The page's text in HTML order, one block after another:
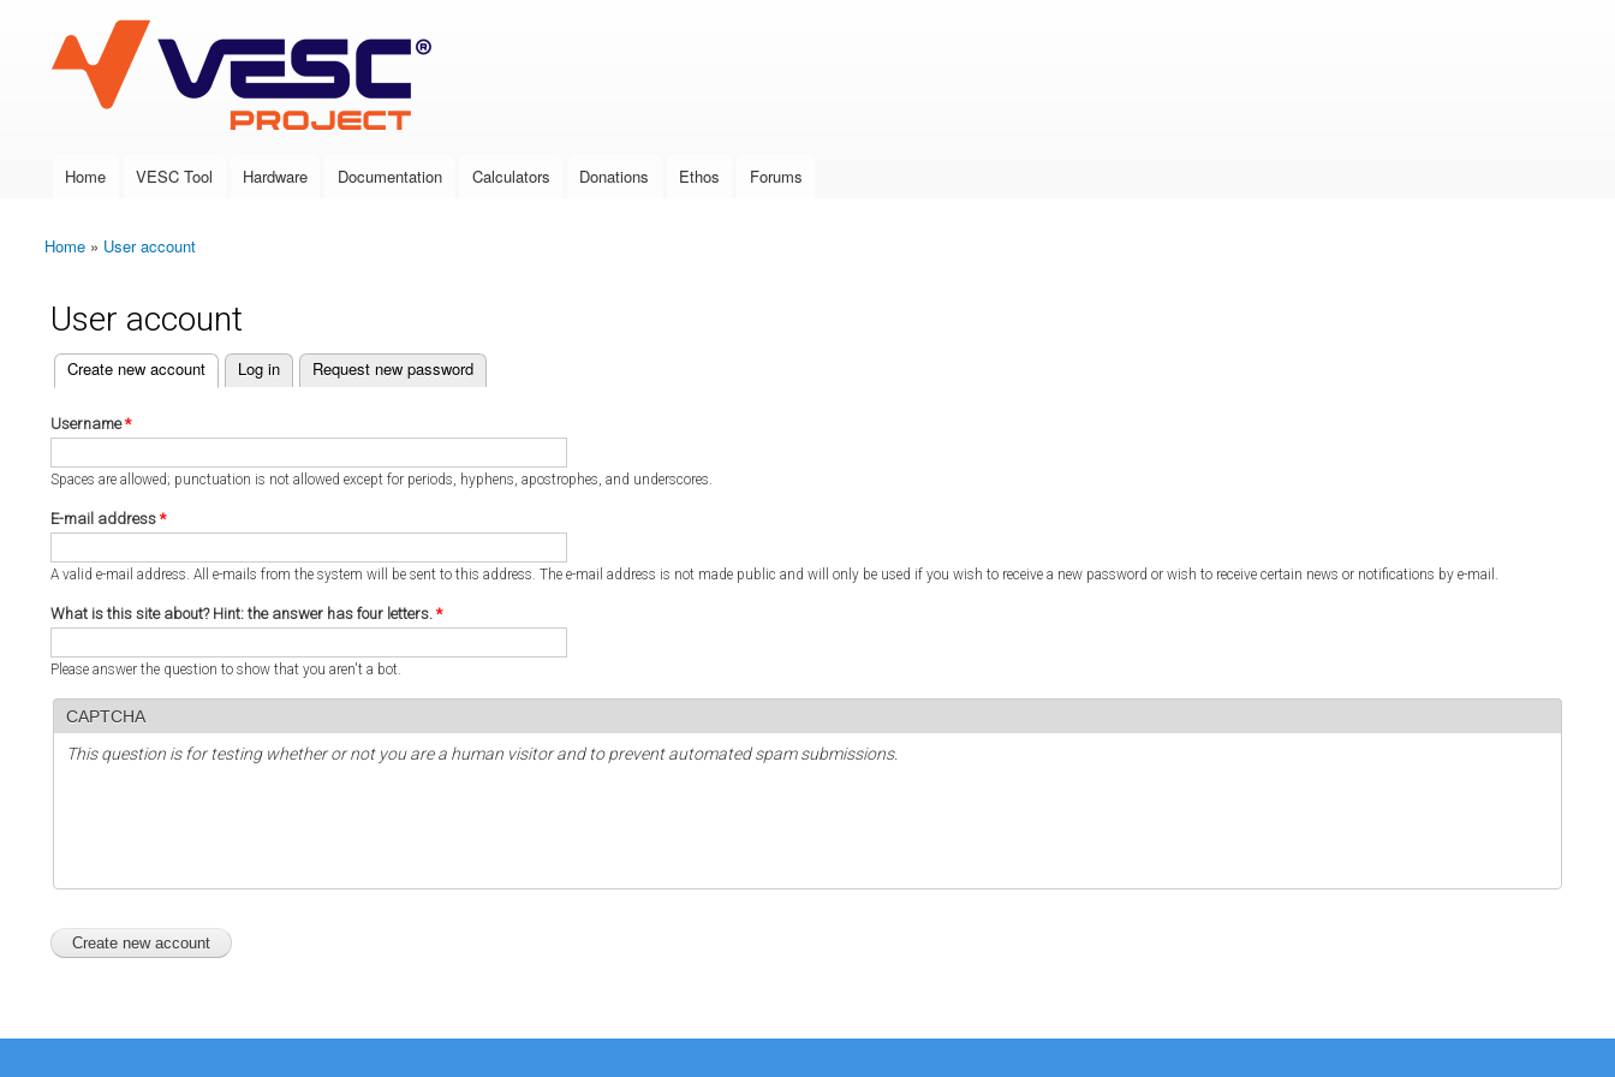
VESC Project
Main menu
Home VESC Tool Hardware Documentation Calculators Donations Ethos Forums
You are here
Home » User account
User account
Primary tabs
Create new account
(active tab) Log in Request new password
Username*
Spaces are allowed; punctuation is not allowed except for periods, hyphens, apostrophes, and underscores.
E-mail address *
A valid e-mail address. All e-mails from the system will be sent to this address. The e-mail address is not made public and will only be used if you wish to receive a new password or wish to receive certain news or notifications by e-mail.
What is this site about? Hint: the answer has four letters. *
Please answer the question to show that you aren't a bot.
CAPTCHA
This question is for testing whether or not you are a human visitor and to prevent automated spam submissions.